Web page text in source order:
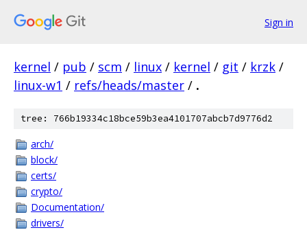
Sign in
kernel / pub / scm / linux / kernel / git / krzk /
linux-w1 / refs/heads/master / .
tree: 766b19334c18bce59b3ea4101707abcb7d9776d2
arch/
block/
certs/
crypto/
Documentation/
drivers/